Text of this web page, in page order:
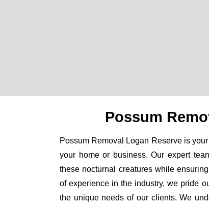
Possum
Possum Removal Logan Reserve is
your home or business. Our expert
these nocturnal creatures while
of experience in the industry, we pride
the unique needs of our clients. We